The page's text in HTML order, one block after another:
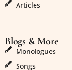
Articles
Blogs & More
Monologues
Songs